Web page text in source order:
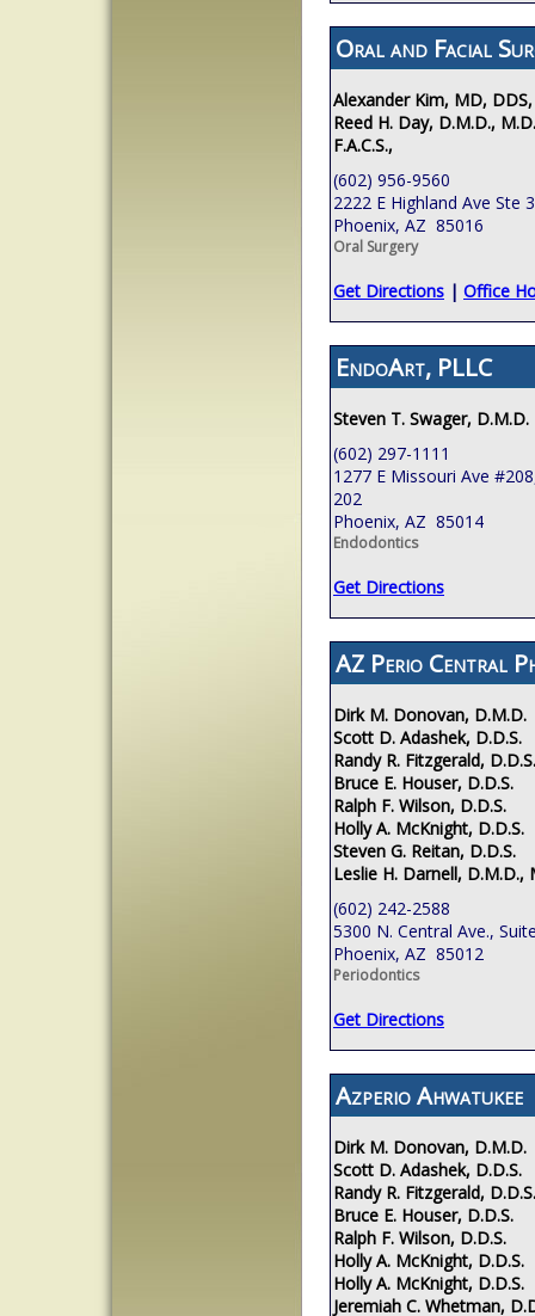
Oral and Facial
Alexander Kim, MD, DDS,
Reed H. Day, D.M.D.,
F.A.C.S.,
(602) 956-9560
2222 E Highland Ave Ste
Phoenix, AZ 85016
Oral Surgery
Get Directions | Office
EndoArt, PLLC
Steven T. Swager, D.M.D.
(602) 297-1111
1277 E Missouri Ave
202
Phoenix, AZ 85014
Endodontics
Get Directions
AZ Perio Central
Dirk M. Donovan, D.M.D.
Scott D. Adashek, D.D.S.
Randy R. Fitzgerald, D.D.S.
Bruce E. Houser, D.D.S.
Ralph F. Wilson, D.D.S.
Holly A. McKnight, D.D.S.
Steven G. Reitan, D.D.S.
Leslie H. Darnell, D.M.D.,
(602) 242-2588
5300 N. Central Ave.,
Phoenix, AZ 85012
Periodontics
Get Directions
Azperio Ahwatukee
Dirk M. Donovan, D.M.D.
Scott D. Adashek, D.D.S.
Randy R. Fitzgerald, D.D.S.
Bruce E. Houser, D.D.S.
Ralph F. Wilson, D.D.S.
Holly A. McKnight, D.D.S.
Holly A. McKnight, D.D.S.
Jeremiah C. Whetman,